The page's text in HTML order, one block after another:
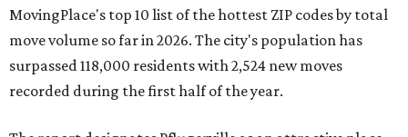
Maxwell,an unincorporated community in Caldwell
County located eight miles from Lockhart and about 30
miles from Austin.